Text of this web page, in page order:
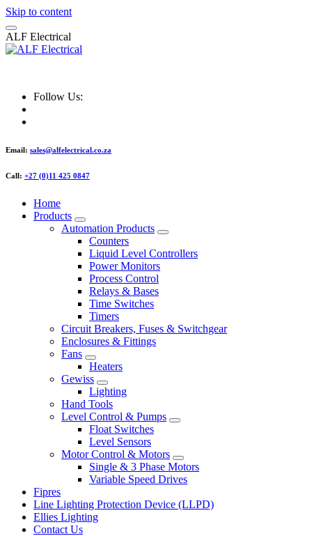
Skip to content
ALF Electrical
Follow Us:
Email: sales@alfelectrical.co.za
Call: +27 (0)11 425 0847
Home
Products
Automation Products
Counters
Liquid Level Controllers
Power Monitors
Process Control
Relays & Bases
Time Switches
Timers
Circuit Breakers, Fuses & Switchgear
Enclosures & Fittings
Fans
Heaters
Gewiss
Lighting
Hand Tools
Level Control & Pumps
Float Switches
Level Sensors
Motor Control & Motors
Single & 3 Phase Motors
Variable Speed Drives
Fipres
Line Lighting Protection Device (LLPD)
Ellies Lighting
Contact Us